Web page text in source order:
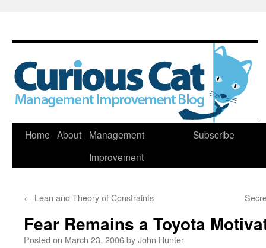
Skip
Home About
Management
Improvement
Subscribe
← Lean and Theory of Constraints
Fear Remains a Toyota
Posted on March 23, 2006byJohn Hunter